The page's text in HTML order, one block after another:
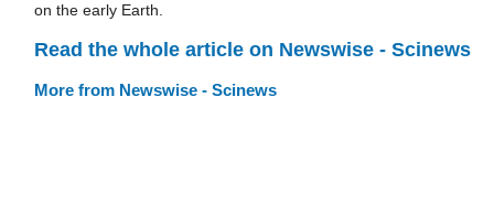
on the early Earth.
Read the whole article on Newswise - Scinews
More from Newswise - Scinews